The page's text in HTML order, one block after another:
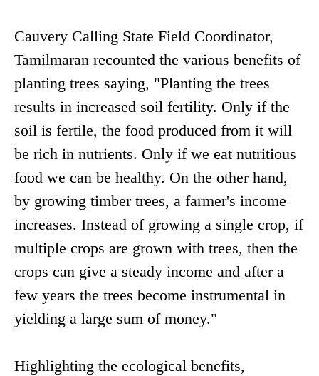
Cauvery Calling State Field Coordinator,
Tamilmaran recounted the various benefits of
planting trees saying, "Planting the trees
results in increased soil fertility. Only if the
soil is fertile, the food produced from it will
be rich in nutrients. Only if we eat nutritious
food we can be healthy. On the other hand,
by growing timber trees, a farmer's income
increases. Instead of growing a single crop, if
multiple crops are grown with trees, then the
crops can give a steady income and after a
few years the trees become instrumental in
yielding a large sum of money."
Highlighting the ecological benefits,